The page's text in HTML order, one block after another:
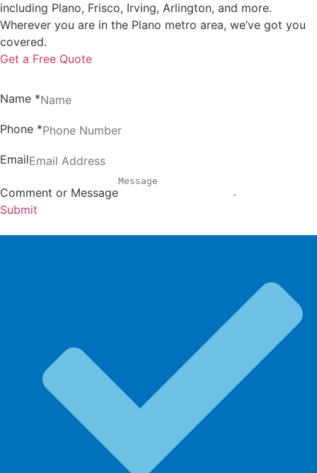
including Plano, Frisco, Irving, Arlington, and more.
Wherever you are in the Plano metro area, we’ve got you
covered.
Get a Free Quote
Name *
Phone *
Email
Comment or Message
Submit